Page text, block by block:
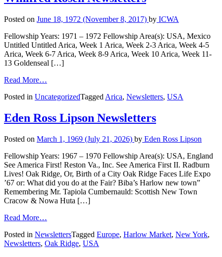
Posted on June 18, 1972 (November 8, 2017) by ICWA
Fellowship Years: 1971 – 1972 Fellowship Area(s): USA, Mexico
Untitled Untitled Arica, Week 1 Arica, Week 2-3 Arica, Week 4-5
Arica, Week 6-7 Arica, Week 8-9 Arica, Week 10 Arica, Week 11-
13 Goldenseal […]
Read More…
Posted in UncategorizedTagged Arica, Newsletters, USA
Eden Ross Lipson Newsletters
Posted on March 1, 1969 (July 21, 2026) by Eden Ross Lipson
Fellowship Years: 1967 – 1970 Fellowship Area(s): USA, England
See America First! Reston Va., Inc. See America First II. Radburn
Lives! Oak Ridge, Or, Birth of a City Oak Ridge Faces Life Expo
’67 or: What did you do at the Fair? Biba’s Harlow new town”
Remembering Mr. Tapiola Cumbernauld: Scottish New Town
Cracow & Nowa Huta […]
Read More…
Posted in NewslettersTagged Europe, Harlow Market, New York,
Newsletters, Oak Ridge, USA